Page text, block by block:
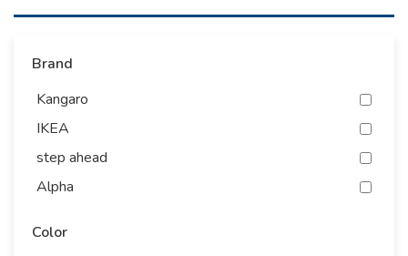
Brand
Kangaro
IKEA
step ahead
Alpha
Color